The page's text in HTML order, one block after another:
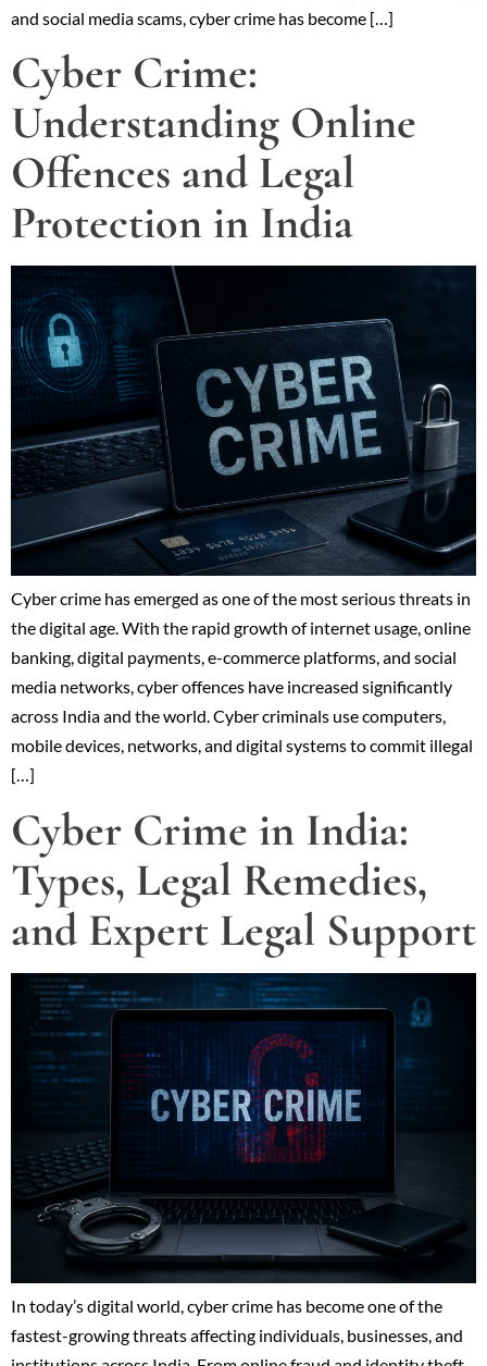
and social media scams, cyber crime has become […]
Cyber Crime:
Understanding Online
Offences and Legal
Protection in India
Cyber crime has emerged as one of the most serious threats in
the digital age. With the rapid growth of internet usage, online
banking, digital payments, e-commerce platforms, and social
media networks, cyber offences have increased significantly
across India and the world. Cyber criminals use computers,
mobile devices, networks, and digital systems to commit illegal
[…]
Cyber Crime in India:
Types, Legal Remedies,
and Expert Legal Support
In today’s digital world, cyber crime has become one of the
fastest-growing threats affecting individuals, businesses, and